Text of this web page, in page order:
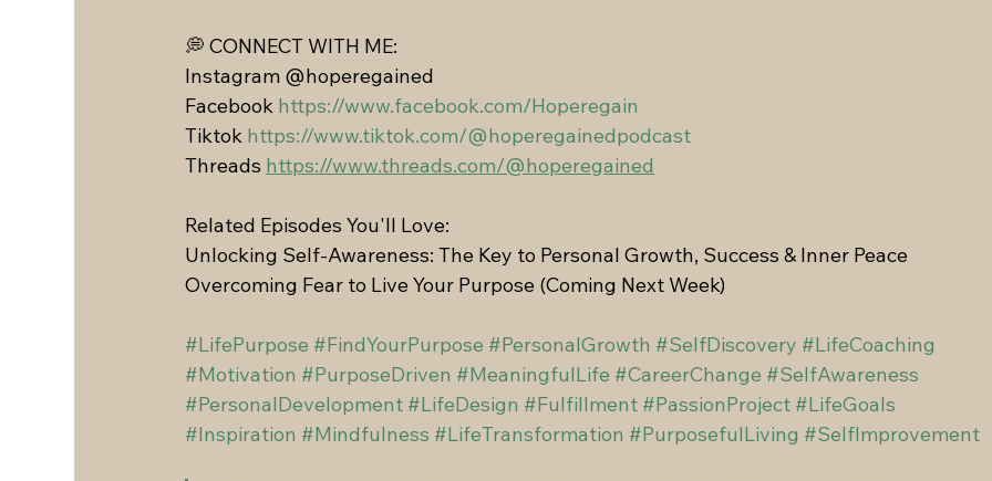
💭 CONNECT WITH ME:
Instagram @hoperegained
Facebook https://www.facebook.com/Hoperegain
Tiktok https://www.tiktok.com/@hoperegainedpodcast
Threads https://www.threads.com/@hoperegained
Related Episodes You'll Love:
Unlocking Self-Awareness: The Key to Personal Growth, Success & Inner Peace
Overcoming Fear to Live Your Purpose (Coming Next Week)
#LifePurpose #FindYourPurpose #PersonalGrowth #SelfDiscovery #LifeCoaching
#Motivation #PurposeDriven #MeaningfulLife #CareerChange #SelfAwareness
#PersonalDevelopment #LifeDesign #Fulfillment #PassionProject #LifeGoals
#Inspiration #Mindfulness #LifeTransformation #PurposefulLiving #SelfImprovement